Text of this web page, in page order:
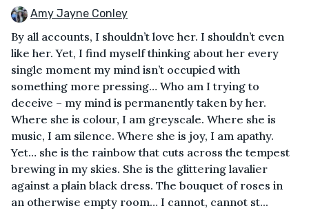
Amy Jayne Conley
By all accounts, I shouldn’t love her. I shouldn’t even
like her. Yet, I find myself thinking about her every
single moment my mind isn’t occupied with
something more pressing… Who am I trying to
deceive – my mind is permanently taken by her.
Where she is colour, I am greyscale. Where she is
music, I am silence. Where she is joy, I am apathy.
Yet… she is the rainbow that cuts across the tempest
brewing in my skies. She is the glittering lavalier
against a plain black dress. The bouquet of roses in
an otherwise empty room… I cannot, cannot st...